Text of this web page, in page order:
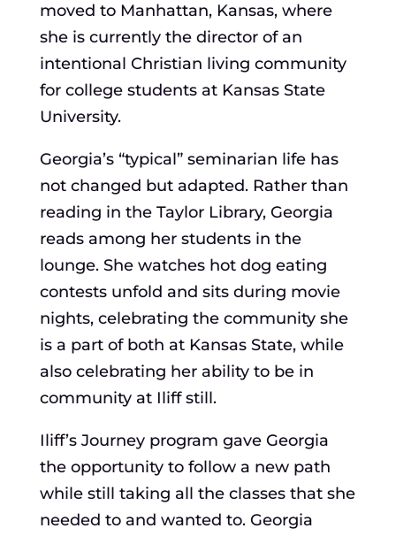
moved to Manhattan, Kansas, where
she is currently the director of an
intentional Christian living community
for college students at Kansas State
University.
Georgia’s “typical” seminarian life has
not changed but adapted. Rather than
reading in the Taylor Library, Georgia
reads among her students in the
lounge. She watches hot dog eating
contests unfold and sits during movie
nights, celebrating the community she
is a part of both at Kansas State, while
also celebrating her ability to be in
community at Iliff still.
Iliff’s Journey program gave Georgia
the opportunity to follow a new path
while still taking all the classes that she
needed to and wanted to. Georgia